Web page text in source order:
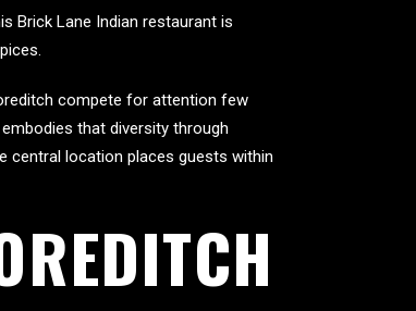
Brick Lane Indian restaurant is
compete for attention few
that diversity through
central location places guests within